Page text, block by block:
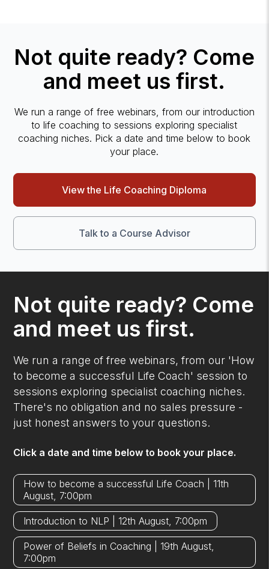
Not quite ready? Come
and meet us first.
We run a range of free webinars, from our introduction
to life coaching to sessions exploring specialist
coaching niches. Pick a date and time below to book
your place.
View the Life Coaching Diploma
Talk to a Course Advisor
Not quite ready? Come
and meet us first.
We run a range of free webinars, from our 'How
to become a successful Life Coach' session to
sessions exploring specialist coaching niches.
There's no obligation and no sales pressure -
just honest answers to your questions.
Click a date and time below to book your place.
How to become a successful Life Coach | 11th
August, 7:00pm
Introduction to NLP | 12th August, 7:00pm
Power of Beliefs in Coaching | 19th August,
7:00pm